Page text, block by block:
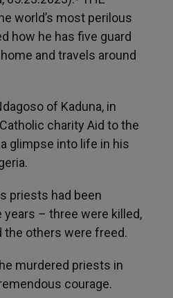
world’s most perilous
how he has five guard
and travels around
of Kaduna, in
charity Aid to the
glimpse into life in his
priests had been
– three were killed,
the others were freed.
murdered priests in
courage.